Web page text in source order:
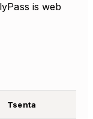
is web
Tsenta